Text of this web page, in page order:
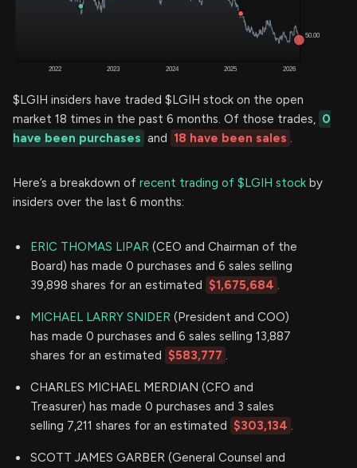
$LGIH insiders have traded $LGIH stock on the open
market 18 times in the past 6 months. Of those trades, 0
have been purchases and 18 have been sales .
Here’s a breakdown of recent trading of $LGIH stock by
insiders over the last 6 months:
ERIC THOMAS LIPAR (CEO and Chairman of the
Board) has made 0 purchases and 6 sales selling
39,898 shares for an estimated $1,675,684 .
MICHAEL LARRY SNIDER (President and COO)
has made 0 purchases and 6 sales selling 13,887
shares for an estimated $583,777 .
CHARLES MICHAEL MERDIAN (CFO and
Treasurer) has made 0 purchases and 3 sales
selling 7,211 shares for an estimated $303,134 .
SCOTT JAMES GARBER (General Counsel and